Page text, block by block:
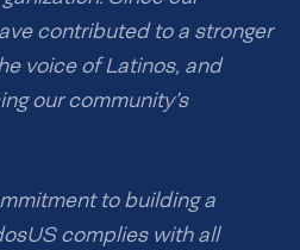
contributed to a stronger
voice of Latinos, and
our community’s
to building a
complies with all